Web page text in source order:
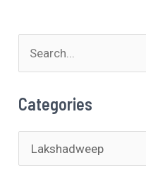
e
h
Categories
a